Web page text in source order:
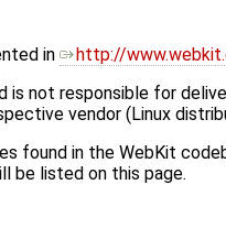
in
http://
not responsible for
vendor (Linux
found in the WebKit
be listed on this page.